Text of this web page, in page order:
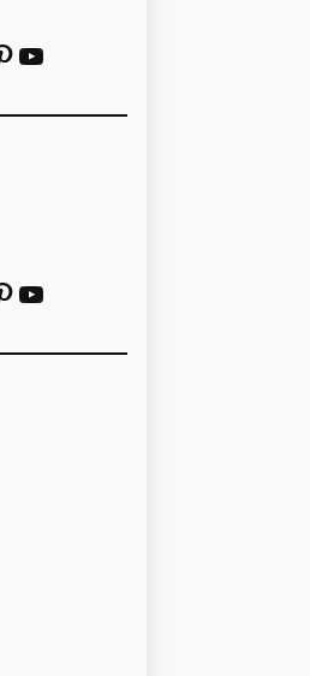
https://www.youtube.com/@localhistoryvideos
YouTube